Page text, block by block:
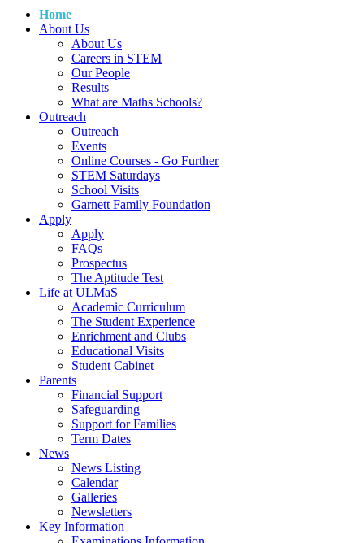
Home
About Us
About Us
Careers in STEM
Our People
Results
What are Maths Schools?
Outreach
Outreach
Events
Online Courses - Go Further
STEM Saturdays
School Visits
Garnett Family Foundation
Apply
Apply
FAQs
Prospectus
The Aptitude Test
Life at ULMaS
Academic Curriculum
The Student Experience
Enrichment and Clubs
Educational Visits
Student Cabinet
Parents
Financial Support
Safeguarding
Support for Families
Term Dates
News
News Listing
Calendar
Galleries
Newsletters
Key Information